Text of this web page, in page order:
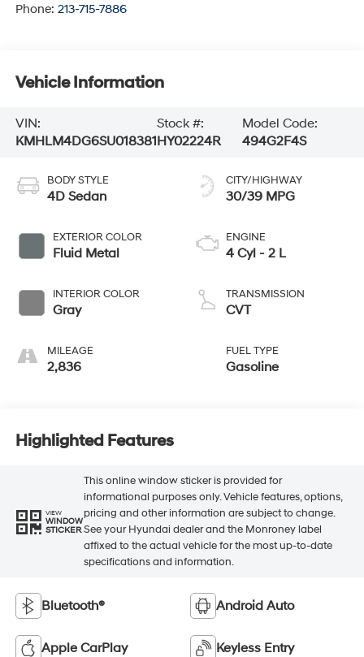
Phone: 213-715-7886
Vehicle Information
VIN:
KMHLM4DG6SU018381
Stock #:
HY02224R
Model Code:
494G2F4S
BODY STYLE
4D Sedan
EXTERIOR COLOR
Fluid Metal
INTERIOR COLOR
Gray
MILEAGE
2,836
CITY/HIGHWAY
30/39 MPG
ENGINE
4 Cyl - 2 L
TRANSMISSION
CVT
FUEL TYPE
Gasoline
Highlighted Features
VIEW
WINDOW
STICKER
This online window sticker is provided for
informational purposes only. Vehicle features, options,
pricing and other information are subject to change.
See your Hyundai dealer and the Monroney label
affixed to the actual vehicle for the most up-to-date
specifications and information.
Bluetooth® Android Auto
Apple CarPlay Keyless Entry